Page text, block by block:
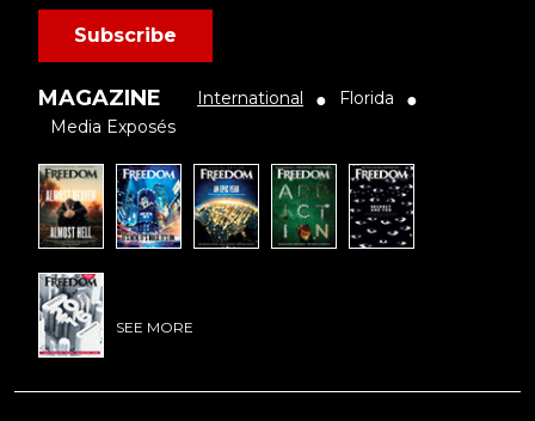
Subscribe
MAGAZINE International ● Florida ●
Media Exposés
SEE MORE